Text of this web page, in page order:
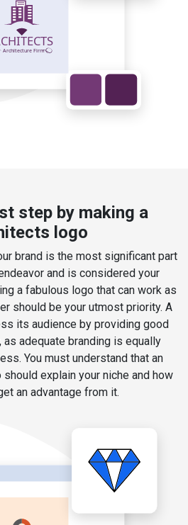
step by making a
logo
brand is the most significant part
and is considered your
a fabulous logo that can work as
should be your utmost priority. A
its audience by providing good
adequate branding is equally
You must understand that an
explain your niche and how
an advantage from it.